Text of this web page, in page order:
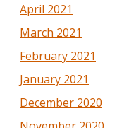
April 2021
March 2021
February 2021
January 2021
December 2020